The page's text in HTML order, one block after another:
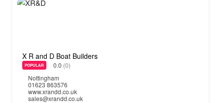
X R and D Boat Builders
POPULAR 0.0 (0)
Nottingham
01623 863576
www.xrandd.co.uk
sales@xrandd.co.uk